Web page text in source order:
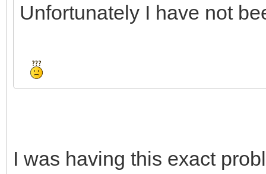
Unfortunately I have not
I was having this exact